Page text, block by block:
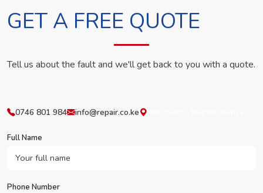
GET A FREE QUOTE
Tell us about the fault and we'll get back to you with a quote.
0746 801 984 info@repair.co.ke
Full Name
Phone Number